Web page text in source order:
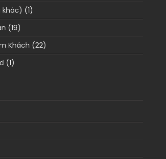
khác) (1)
(19)
Khách (22)
(1)